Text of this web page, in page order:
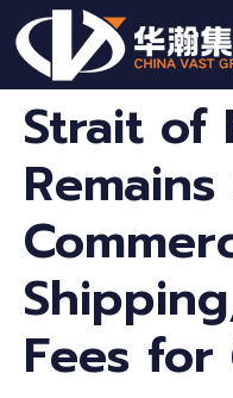
Strait of
Fees for